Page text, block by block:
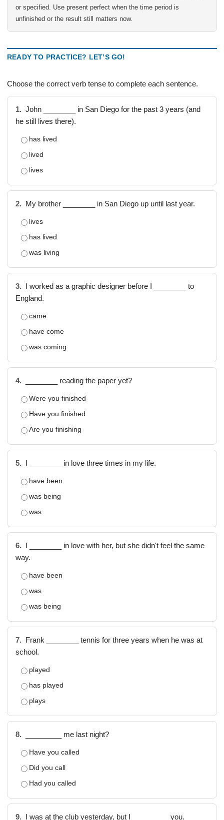
or specified. Use present perfect when the time period is
unfinished or the result still matters now.
READY TO PRACTICE? LET’S GO!
Choose the correct verb tense to complete each sentence.
1. John ________ in San Diego for the past 3 years (and
he still lives there).
has lived
lived
lives
2. My brother ________ in San Diego up until last year.
lives
has lived
was living
3.
I worked as a graphic designer before I ________ to
England.
came
have come
was coming
4. ________ reading the paper yet?
Were you finished
Have you finished
Are you finishing
5. I ________ in love three times in my life.
have been
was being
was
6.
I ________ in love with her, but she didn't feel the same
way.
have been
was
was being
7.
Frank ________ tennis for three years when he was at
school.
played
has played
plays
8. _________ me last night?
Have you called
Did you call
Had you called
9. I was at the club yesterday, but I _________ you.